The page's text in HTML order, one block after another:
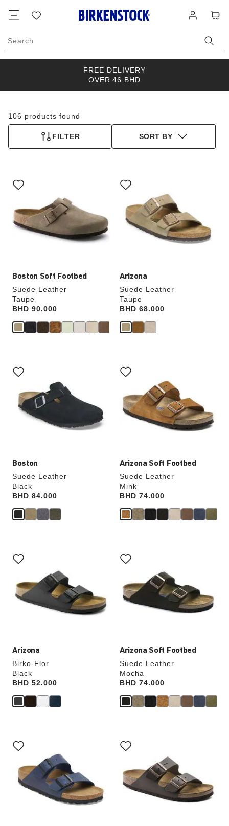
list
in
Search
FREE DELIVERY
OVER 46 BHD
106 products found
FILTER SORT BY
Boston Soft Footbed
Suede Leather
Taupe
Price:
BHD 90.000
with
swatch
will
update
the
Arizona
Suede Leather
Taupe
Price:
BHD 68.000
with
swatch
will
update
Boston
Suede Leather
Black
Price:
BHD 84.000
with
swatch
will
update
Arizona Soft Footbed
Suede Leather
Mink
Price:
BHD 74.000
with
swatch
will
update
the
Arizona
Birko-Flor
Black
Price:
BHD 52.000
with
swatch
will
update
the
Arizona Soft Footbed
Suede Leather
Mocha
Price:
BHD 74.000
with
swatch
will
update
the
with
swatch
will
update
with
swatch
will
update
the